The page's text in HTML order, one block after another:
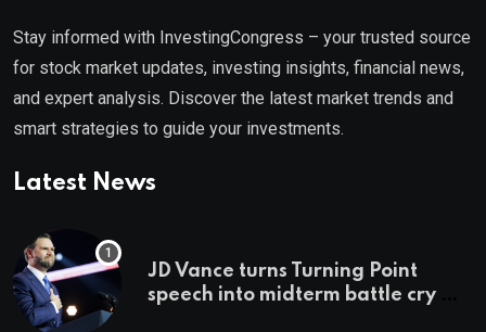
Stay informed with InvestingCongress – your trusted source
for stock market updates, investing insights, financial news,
and expert analysis. Discover the latest market trends and
smart strategies to guide your investments.
Latest News
JD Vance turns Turning Point
speech into midterm battle cry —